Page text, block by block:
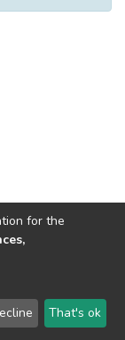
Send
Feedback
for the
That's ok